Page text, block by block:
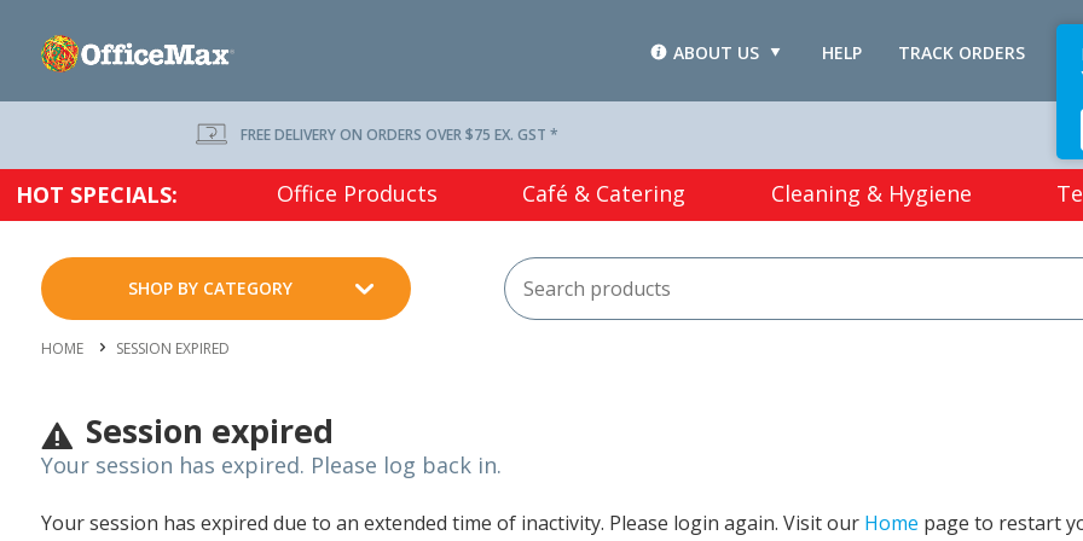
TRACK ORDERS
HELP
ABOUT US
FREE DELIVERY ON ORDERS OVER $75 EX. GST *
HOT SPECIALS: Office Products Café & Catering Cleaning & Hygiene
SHOP BY CATEGORY
HOME SESSION EXPIRED
Session expired
Your session has expired. Please log back in.
Your session has expired due to an extended time of inactivity. Please login again. Visit our Home page to restart